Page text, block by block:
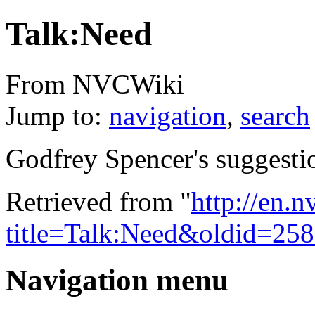
Talk:Need
From NVCWiki
Jump to: navigation, search
Godfrey Spencer's
Retrieved from "http://
Navigation menu